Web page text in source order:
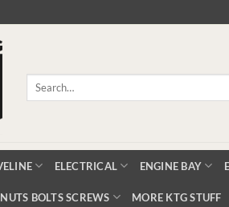
Search
ELECTRICAL ENGINE BAY
NUTS BOLTS SCREWS MORE KTG STUFF